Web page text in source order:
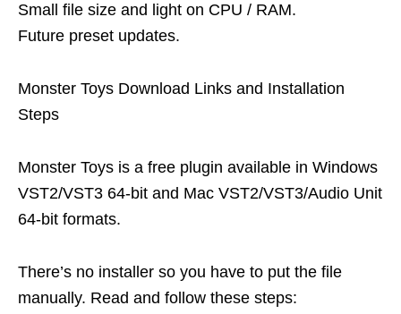
Small file size and light on CPU / RAM.
Future preset updates.
Monster Toys Download Links and Installation
Steps
Monster Toys is a free plugin available in Windows
VST2/VST3 64-bit and Mac VST2/VST3/Audio Unit
64-bit formats.
There’s no installer so you have to put the file
manually. Read and follow these steps: